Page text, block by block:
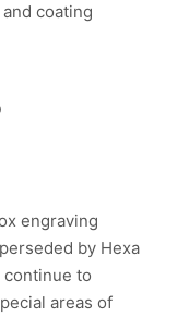
coating
engraving
by Hexa
continue to
areas of